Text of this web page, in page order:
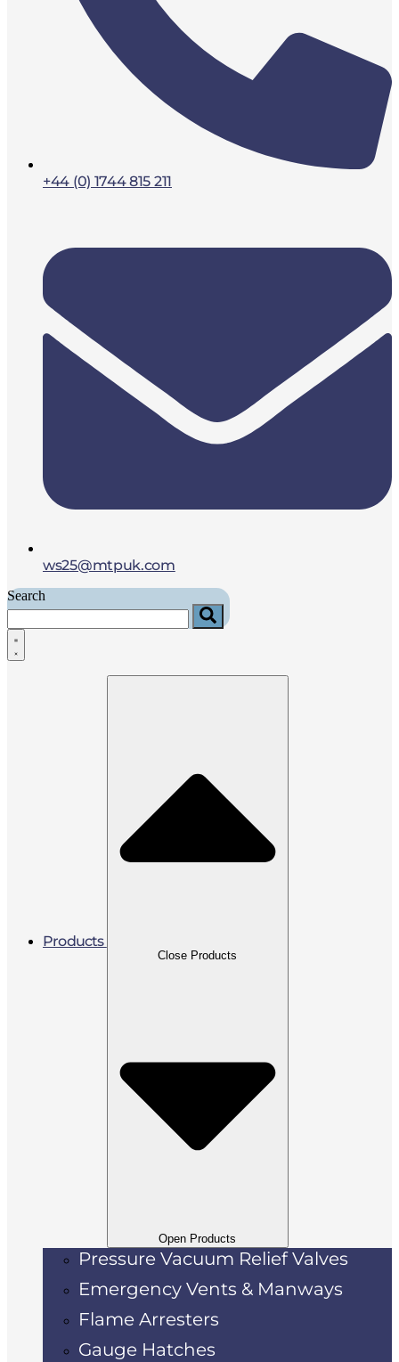
+44 (0) 1744 815 211
ws25@mtpuk.com
Search
Products
Close Products
Open Products
Pressure Vacuum Relief Valves
Emergency Vents & Manways
Flame Arresters
Gauge Hatches